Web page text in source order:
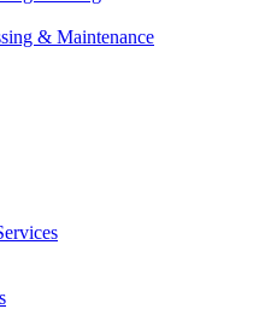
& Maintenance